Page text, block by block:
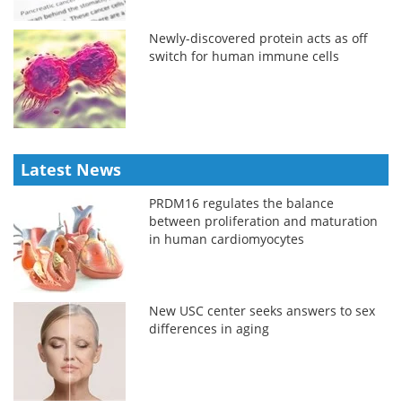
Newly-discovered protein acts as off
switch for human immune cells
Latest News
PRDM16 regulates the balance
between proliferation and maturation
in human cardiomyocytes
New USC center seeks answers to sex
differences in aging